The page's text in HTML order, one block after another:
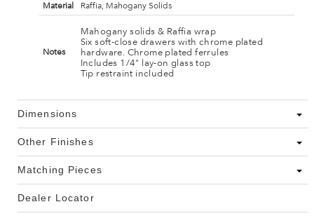
Material Raffia, Mahogany Solids
Notes
Mahogany solids & Raffia wrap
Six soft-close drawers with chrome plated
hardware. Chrome plated ferrules
Includes 1/4" lay-on glass top
Tip restraint included
Dimensions
Other Finishes
Matching Pieces
Dealer Locator